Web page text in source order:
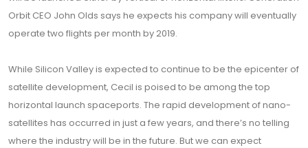
Orbit CEO John Olds says he expects his company will eventually
operate two flights per month by 2019.
While Silicon Valley is expected to continue to be the epicenter of
satellite development, Cecil is poised to be among the top
horizontal launch spaceports. The rapid development of nano-
satellites has occurred in just a few years, and there’s no telling
where the industry will be in the future. But we can expect